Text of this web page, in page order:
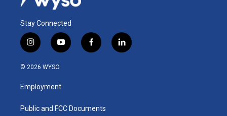
Stay Connected
i
n
s
a
g
a
y
o
u
b
f
a
k
l
i
© 2026 WYSO
Employment
Public and FCC Documents